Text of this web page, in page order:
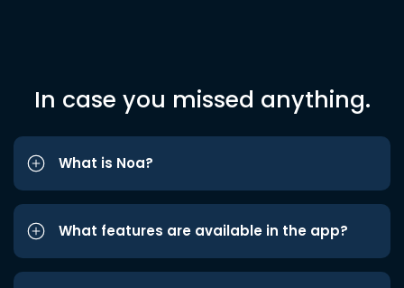
In case you missed anything.
What is Noa?
What features are available in the app?